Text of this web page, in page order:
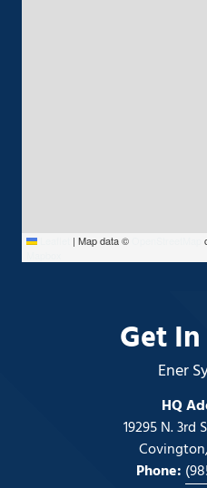
| Map data ©
Get
Ener
HQ
19295 N. 3rd
Phone: